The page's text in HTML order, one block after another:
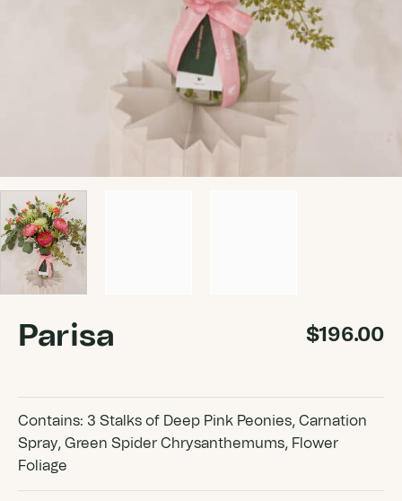
Parisa $196.00
Contains: 3 Stalks of Deep Pink Peonies, Carnation
Spray, Green Spider Chrysanthemums, Flower
Foliage